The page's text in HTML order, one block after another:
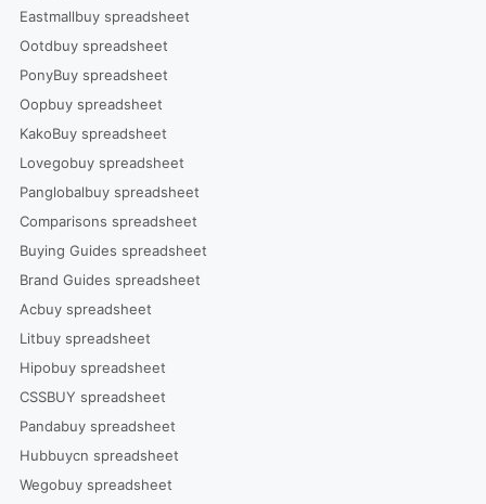
Eastmallbuy spreadsheet
Ootdbuy spreadsheet
PonyBuy spreadsheet
Oopbuy spreadsheet
KakoBuy spreadsheet
Lovegobuy spreadsheet
Panglobalbuy spreadsheet
Comparisons spreadsheet
Buying Guides spreadsheet
Brand Guides spreadsheet
Acbuy spreadsheet
Litbuy spreadsheet
Hipobuy spreadsheet
CSSBUY spreadsheet
Pandabuy spreadsheet
Hubbuycn spreadsheet
Wegobuy spreadsheet